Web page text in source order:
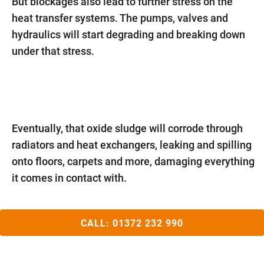
heat transfer systems. The pumps, valves and
hydraulics will start degrading and breaking down
under that stress.
Eventually, that oxide sludge will corrode through
radiators and heat exchangers, leaking and spilling
onto floors, carpets and more, damaging everything
it comes in contact with.
CALL: 01372 232 990